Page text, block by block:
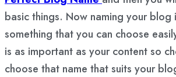
basic things. Now naming your
something that you can choose
is as important as your content so
choose that name that suits your